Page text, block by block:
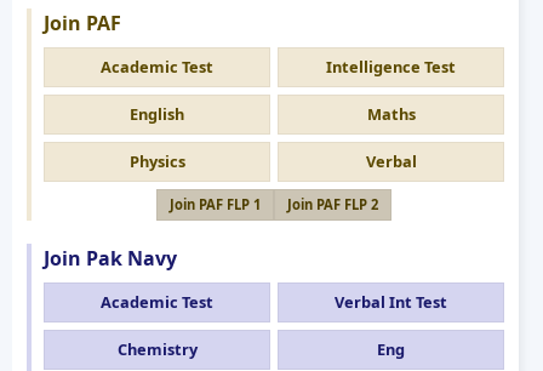
Join PAF
Academic Test Intelligence Test
English Maths
Physics Verbal
Join PAF FLP 1 Join PAF FLP 2
Join Pak Navy
Academic Test Verbal Int Test
Chemistry Eng